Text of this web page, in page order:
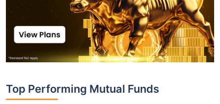
Top Performing Mutual Funds